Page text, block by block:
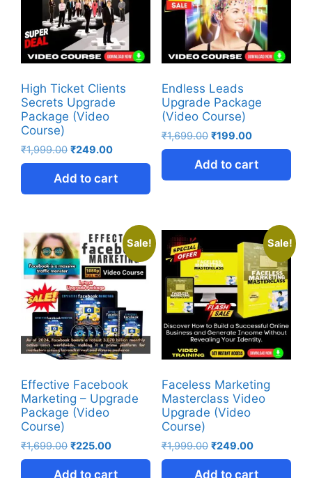
High Ticket Clients
Secrets Upgrade
Package (Video
Course)
₹1,999.00 ₹249.00
Add to cart
Endless Leads
Upgrade Package
(Video Course)
₹1,699.00 ₹199.00
Add to cart
Sale!
Effective Facebook
Marketing – Upgrade
Package (Video
Course)
₹1,699.00 ₹225.00
Add to cart
Sale!
Faceless Marketing
Masterclass Video
Upgrade (Video
Course)
₹1,999.00 ₹249.00
Add to cart